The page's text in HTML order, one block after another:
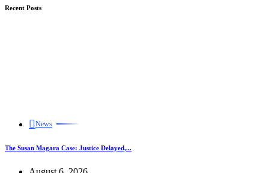
Recent Posts
News
The Susan Magara Case: Justice Delayed,...